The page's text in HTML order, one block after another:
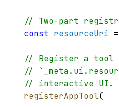
// Two-part
const
resourceUri =
// Register a tool
//
// interactive UI.
registerAppTool(